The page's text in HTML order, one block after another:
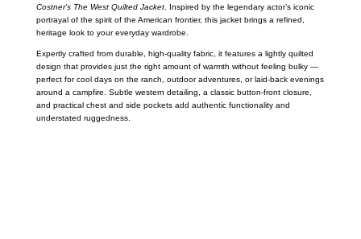
Costner’s The West Quilted Jacket. Inspired by the legendary actor’s iconic
portrayal of the spirit of the American frontier, this jacket brings a refined,
heritage look to your everyday wardrobe.
Expertly crafted from durable, high-quality fabric, it features a lightly quilted
design that provides just the right amount of warmth without feeling bulky —
perfect for cool days on the ranch, outdoor adventures, or laid-back evenings
around a campfire. Subtle western detailing, a classic button-front closure,
and practical chest and side pockets add authentic functionality and
understated ruggedness.